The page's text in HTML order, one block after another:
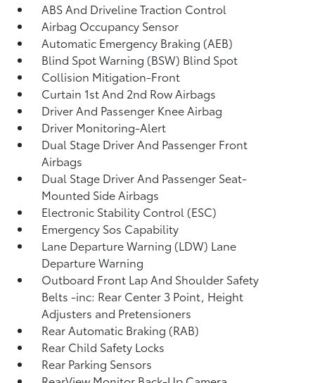
ABS And Driveline Traction Control
Airbag Occupancy Sensor
Automatic Emergency Braking (AEB)
Blind Spot Warning (BSW) Blind Spot
Collision Mitigation-Front
Curtain 1st And 2nd Row Airbags
Driver And Passenger Knee Airbag
Driver Monitoring-Alert
Dual Stage Driver And Passenger Front
Airbags
Dual Stage Driver And Passenger Seat-
Mounted Side Airbags
Electronic Stability Control (ESC)
Emergency Sos Capability
Lane Departure Warning (LDW) Lane
Departure Warning
Outboard Front Lap And Shoulder Safety
Belts -inc: Rear Center 3 Point, Height
Adjusters and Pretensioners
Rear Automatic Braking (RAB)
Rear Child Safety Locks
Rear Parking Sensors